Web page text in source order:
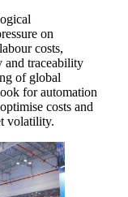
on
costs,
and traceability
of global
for automation
costs and
volatility.